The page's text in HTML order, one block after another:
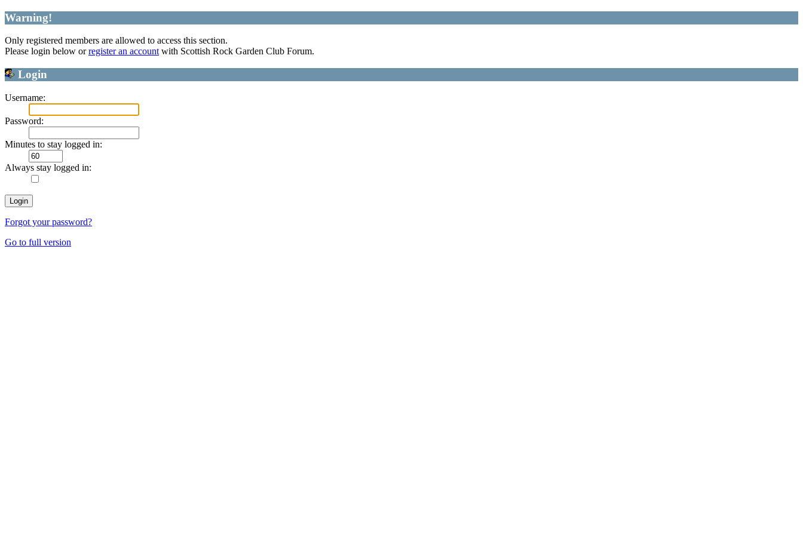
Warning!
Only registered members are allowed to access this section.
Please login below orregister an accountwith Scottish Rock Garden Club Forum.
Login
Username:
Password:
Minutes to stay logged in:
Always stay logged in:
Forgot your password?
Go to full version